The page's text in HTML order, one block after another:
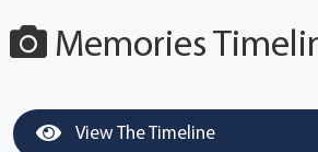
Memories
View The Timeline